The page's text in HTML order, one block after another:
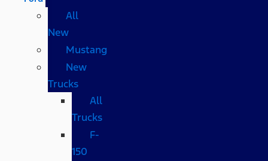
All
New
Mustang
New
Trucks
All
Trucks
F-
150